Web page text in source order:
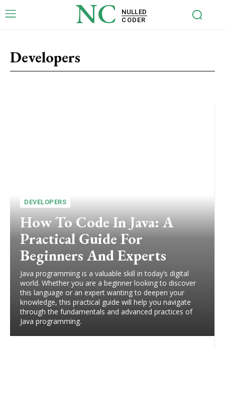
NC
NULLED
CODER
Developers
DEVELOPERS
How To Code In Java: A
Practical Guide For
Beginners And Experts
Java programming is a valuable skill in today’s digital
world. Whether you are a beginner looking to discover
this language or an expert wanting to deepen your
knowledge, this practical guide will help you navigate
through the fundamentals and advanced practices of
Java programming.